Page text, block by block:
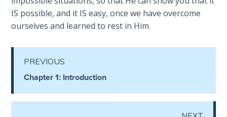
Lessons
From
History
Volume
IS possible, and it IS easy, once we have overcome
ourselves and learned to rest in Him.
PREVIOUS
Chapter 1: Introduction